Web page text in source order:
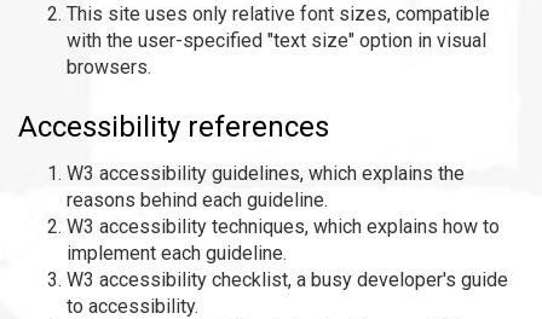
This site uses only relative font sizes, compatible
with the user-specified "text size" option in visual
browsers.
Accessibility references
W3 accessibility guidelines, which explains the
reasons behind each guideline.
W3 accessibility techniques, which explains how to
implement each guideline.
W3 accessibility checklist, a busy developer's guide
to accessibility.